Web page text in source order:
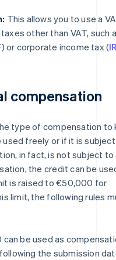
This allows you to use a
other than VAT, such
or corporate income tax (
compensation
type of compensation to
used freely or if it is
in fact, is not subject to
the credit can be
is raised to €50,000 for
limit, the following rules
be used as
the submission